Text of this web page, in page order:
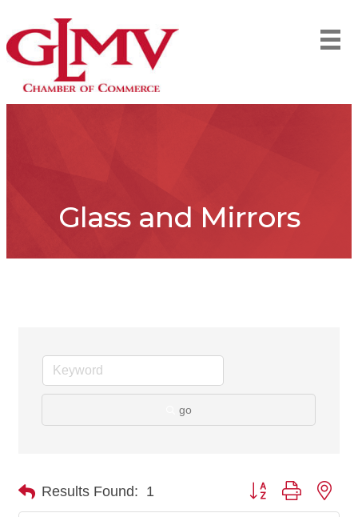
Glass and Mirrors
go
Results Found: 1 Button group with